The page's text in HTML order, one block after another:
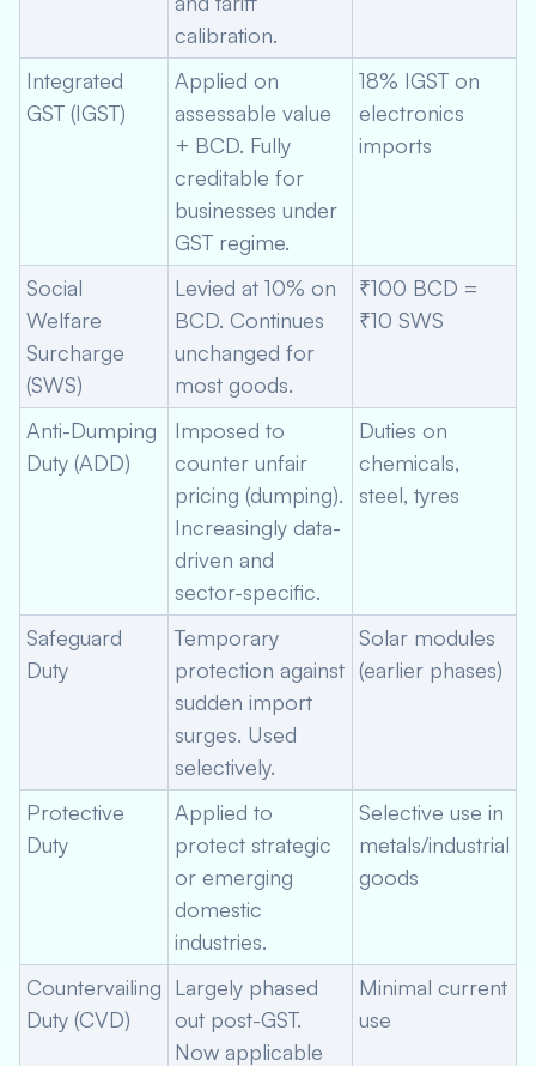
calibration.
Integrated
GST (IGST)
Applied on
assessable value
+ BCD. Fully
creditable for
businesses under
GST regime.
18% IGST on
electronics
imports
Social
Welfare
Surcharge
(SWS)
Levied at 10% on
BCD. Continues
unchanged for
most goods.
₹100 BCD =
₹10 SWS
Anti-Dumping
Duty (ADD)
Imposed to
counter unfair
pricing (dumping).
Increasingly data-
driven and
sector-specific.
Duties on
chemicals,
steel, tyres
Safeguard
Duty
Temporary
protection against
sudden import
surges. Used
selectively.
Solar modules
(earlier phases)
Protective
Duty
Applied to
protect strategic
or emerging
domestic
industries.
Selective use in
metals/industrial
goods
Countervailing
Duty (CVD)
Largely phased
out post-GST.
Now applicable
Minimal current
use